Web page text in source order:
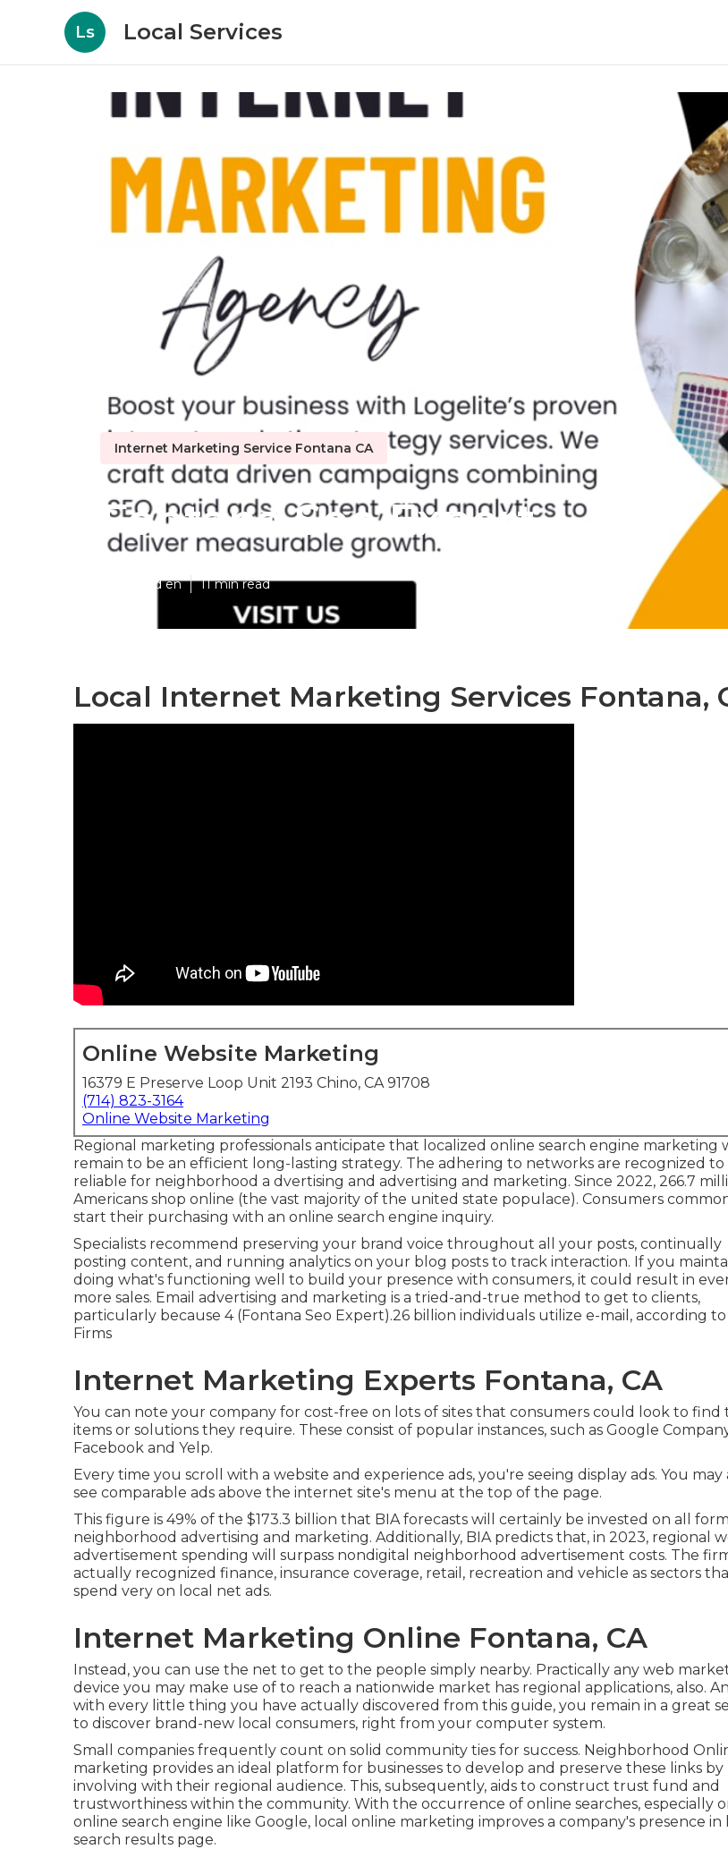
Ls Local Services
Internet Marketing Service Fontana CA
Fontana Seo Expert
Published en 11 min read
Local Internet Marketing Services Fontana,
Online Website Marketing
16379 E Preserve Loop Unit 2193 Chino, CA 91708
(714) 823-3164
Online Website Marketing
Regional marketing professionals anticipate that localized online search engine marketing
remain to be an efficient long-lasting strategy. The adhering to networks are recognized to
reliable for neighborhood a dvertising and advertising and marketing. Since 2022, 266.7
Americans shop online (the vast majority of the united state populace). Consumers
start their purchasing with an online search engine inquiry.
Specialists recommend preserving your brand voice throughout all your posts, continually
posting content, and running analytics on your blog posts to track interaction. If you
doing what's functioning well to build your presence with consumers, it could result in
more sales. Email advertising and marketing is a tried-and-true method to get to clients,
particularly because 4 (Fontana Seo Expert).26 billion individuals utilize e-mail, according to
Firms
Internet Marketing Experts Fontana, CA
You can note your company for cost-free on lots of sites that consumers could look to find
items or solutions they require. These consist of popular instances, such as Google
Facebook and Yelp.
Every time you scroll with a website and experience ads, you're seeing display ads. You may
see comparable ads above the internet site's menu at the top of the page.
This figure is 49% of the $173.3 billion that BIA forecasts will certainly be invested on all
neighborhood advertising and marketing. Additionally, BIA predicts that, in 2023, regional
advertisement spending will surpass nondigital neighborhood advertisement costs. The
actually recognized finance, insurance coverage, retail, recreation and vehicle as sectors
spend very on local net ads.
Internet Marketing Online Fontana, CA
Instead, you can use the net to get to the people simply nearby. Practically any web
device you may make use of to reach a nationwide market has regional applications, also.
with every little thing you have actually discovered from this guide, you remain in a great
to discover brand-new local consumers, right from your computer system.
Small companies frequently count on solid community ties for success. Neighborhood
marketing provides an ideal platform for businesses to develop and preserve these links by
involving with their regional audience. This, subsequently, aids to construct trust fund and
trustworthiness within the community. With the occurrence of online searches, especially
online search engine like Google, local online marketing improves a company's presence in
search results page.